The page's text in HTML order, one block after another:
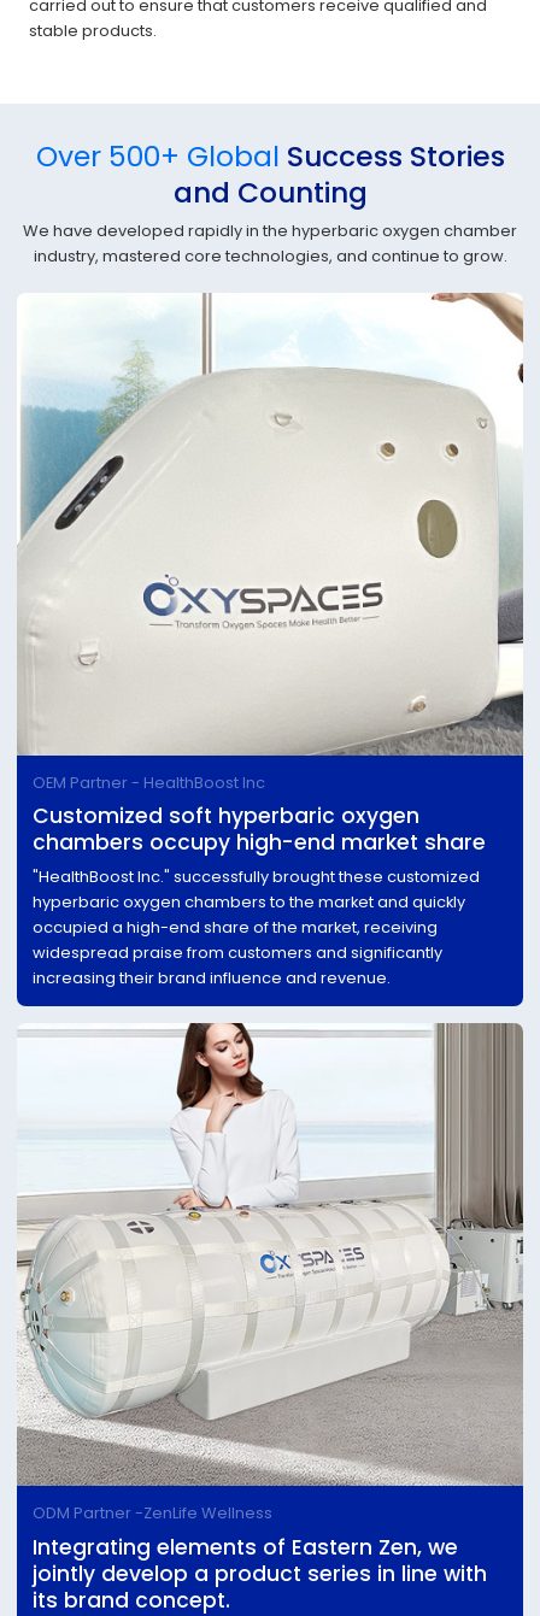
carried out to ensure that customers receive qualified and
stable products.
Over 500+ Global Success Stories
and Counting
We have developed rapidly in the hyperbaric oxygen chamber
industry, mastered core technologies, and continue to grow.
OEM Partner - HealthBoost Inc
Customized soft hyperbaric oxygen
chambers occupy high-end market share
"HealthBoost Inc." successfully brought these customized
hyperbaric oxygen chambers to the market and quickly
occupied a high-end share of the market, receiving
widespread praise from customers and significantly
increasing their brand influence and revenue.
ODM Partner -ZenLife Wellness
Integrating elements of Eastern Zen, we
jointly develop a product series in line with
its brand concept.